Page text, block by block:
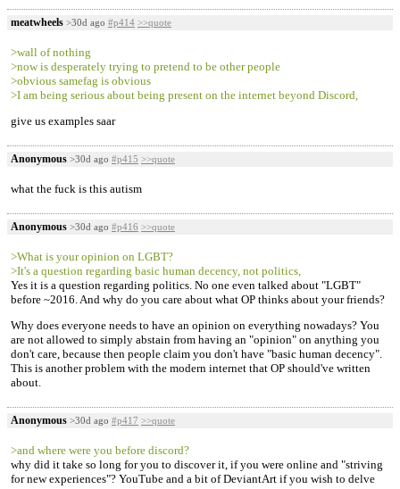
meatwheels >30d ago #p414 >>quote
>wall of nothing
>now is desperately trying to pretend to be other people
>obvious samefag is obvious
>I am being serious about being present on the internet beyond Discord,
give us examples saar
Anonymous >30d ago #p415 >>quote
what the fuck is this autism
Anonymous >30d ago #p416 >>quote
>What is your opinion on LGBT?
>It's a question regarding basic human decency, not politics,
Yes it is a question regarding politics. No one even talked about "LGBT"
before ~2016. And why do you care about what OP thinks about your friends?
Why does everyone needs to have an opinion on everything nowadays? You
are not allowed to simply abstain from having an "opinion" on anything you
don't care, because then people claim you don't have "basic human decency".
This is another problem with the modern internet that OP should've written
about.
Anonymous >30d ago #p417 >>quote
>and where were you before discord?
why did it take so long for you to discover it, if you were online and "striving
for new experiences"? YouTube and a bit of DeviantArt if you wish to delve